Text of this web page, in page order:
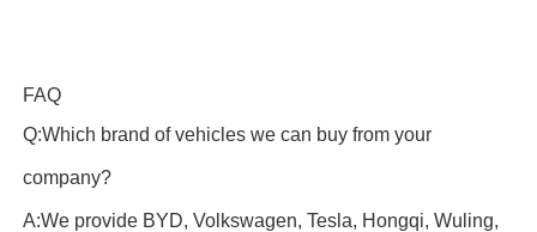
FAQ
Q:Which brand of vehicles we can buy from your
company?
A:We provide BYD, Volkswagen, Tesla, Hongqi, Wuling,